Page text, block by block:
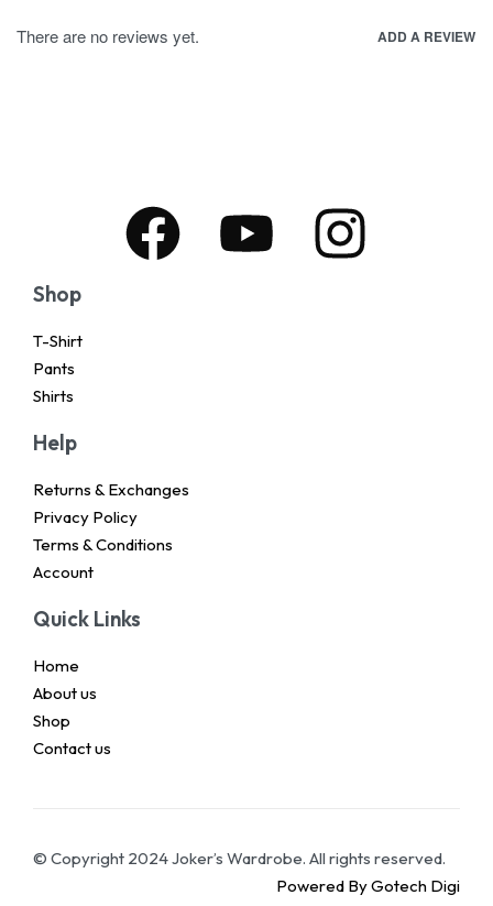
There are no reviews yet. ADD A REVIEW
Shop
T-Shirt
Pants
Shirts
Help
Returns & Exchanges
Privacy Policy
Terms & Conditions
Account
Quick Links
Home
About us
Shop
Contact us
© Copyright 2024 Joker’s Wardrobe. All rights reserved.
Powered By Gotech Digi